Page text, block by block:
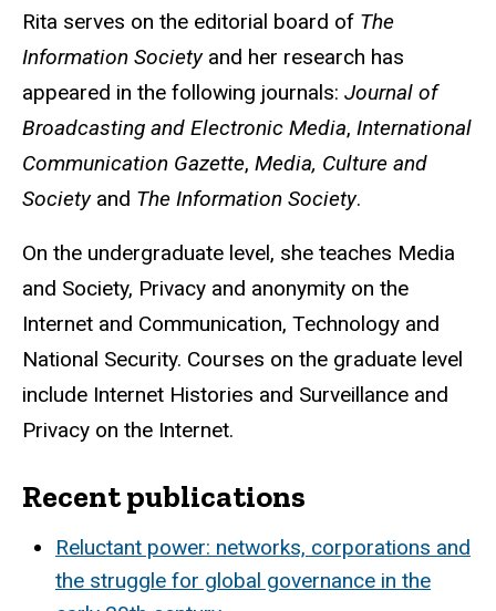
Rita serves on the editorial board of The
Information Societyand her research has
appeared in the following journals: Journal of
Broadcasting and Electronic Media, International
Communication Gazette, Media, Culture and
Societyand The Information Society.
On the undergraduate level, she teaches Media
and Society, Privacy and anonymity on the
Internet and Communication, Technology and
National Security. Courses on the graduate level
include Internet Histories and Surveillance and
Privacy on the Internet.
Recent publications
Reluctant power: networks, corporations and
the struggle for global governance in the